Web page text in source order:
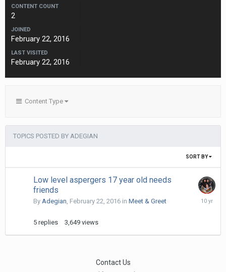
CONTENT COUNT
2
JOINED
February 22, 2016
LAST VISITED
February 22, 2016
Content Type
TOPICS POSTED BY ADEGIAN
SORT BY
Low level aspergers 17 year old needs
friends
By Adegian, February 22, 2016 in Meet & Greet
5 replies 3,649 views
March
Contact Us